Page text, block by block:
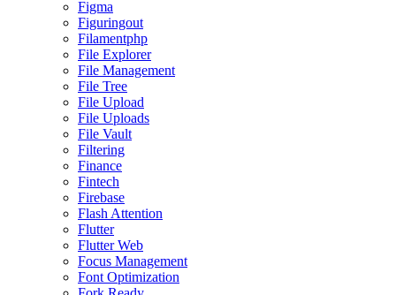
Figma
Figuringout
Filamentphp
File Explorer
File Management
File Tree
File Upload
File Uploads
File Vault
Filtering
Finance
Fintech
Firebase
Flash Attention
Flutter
Flutter Web
Focus Management
Font Optimization